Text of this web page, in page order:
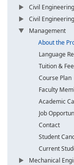
Civil
Civil
Management
About the
Language
Tuition &
Course Plan
Faculty
Academic
Job
Contact
Student
Current
Mechanical